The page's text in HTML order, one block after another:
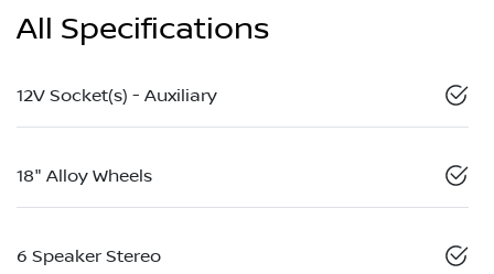
All Specifications
12V Socket(s) - Auxiliary
18" Alloy Wheels
6 Speaker Stereo